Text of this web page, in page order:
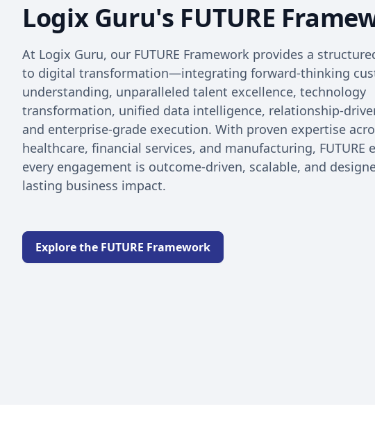
Logix Guru's FUTURE
At Logix Guru, our FUTURE Framework provides a
to digital transformation—integrating forward-thinking
understanding, unparalleled talent excellence, technology
transformation, unified data intelligence, relationship-
and enterprise-grade execution. With proven expertise
healthcare, financial services, and manufacturing, FUTURE
every engagement is outcome-driven, scalable, and
lasting business impact.
Explore the FUTURE Framework